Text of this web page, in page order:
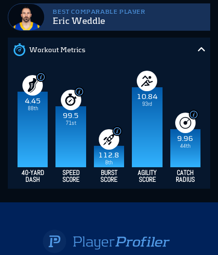
BEST COMPARABLE PLAYER
Eric Weddle
Workout Metrics
4.45
88th
99.5
71st
112.8
8th
10.84
93rd
9.96
44th
40-YARD
DASH
SPEED
SCORE
BURST
SCORE
AGILITY
SCORE
CATCH
RADIUS